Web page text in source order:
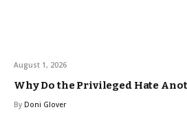
August 1, 2026
Why Do the Privileged Hate
By Doni Glover